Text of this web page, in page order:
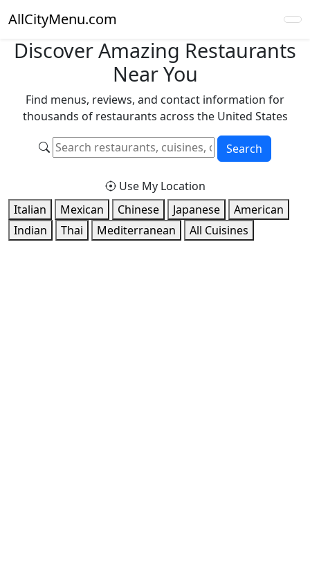
AllCityMenu.com
Discover Amazing Restaurants
Near You
Find menus, reviews, and contact information for
thousands of restaurants across the United States
Search
Use My Location
Italian
Mexican Chinese Japanese
American
Indian
Thai Mediterranean All Cuisines